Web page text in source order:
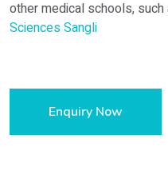
other medical schools, such
Sciences Sangli
Enquiry Now